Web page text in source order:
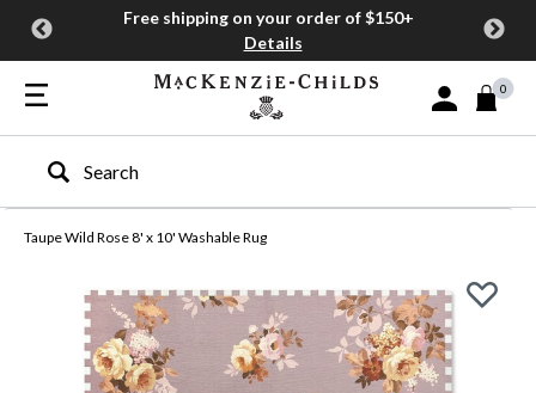
Free shipping on your order of $150+
Details
Sign In or Join
0
Type to search our site
Taupe Wild Rose 8' x 10' Washable Rug